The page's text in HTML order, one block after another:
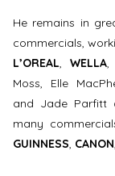
He remains in
commercials,
L’OREAL, WELLA,
Moss, Elle
and Jade Parfitt
many
GUINNESS, CANON,